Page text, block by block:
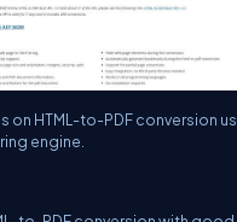
HTML-to-PDF conversion
engine.